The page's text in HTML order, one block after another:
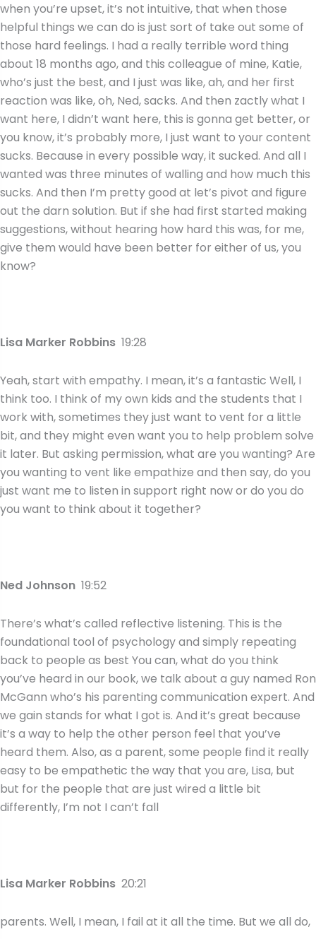
when you’re upset, it’s not intuitive, that when those
helpful things we can do is just sort of take out some of
those hard feelings. I had a really terrible word thing
about 18 months ago, and this colleague of mine, Katie,
who’s just the best, and I just was like, ah, and her first
reaction was like, oh, Ned, sacks. And then zactly what I
want here, I didn’t want here, this is gonna get better, or
you know, it’s probably more, I just want to your content
sucks. Because in every possible way, it sucked. And all I
wanted was three minutes of walling and how much this
sucks. And then I’m pretty good at let’s pivot and figure
out the darn solution. But if she had first started making
suggestions, without hearing how hard this was, for me,
give them would have been better for either of us, you
know?
Lisa Marker Robbins 19:28
Yeah, start with empathy. I mean, it’s a fantastic Well, I
think too. I think of my own kids and the students that I
work with, sometimes they just want to vent for a little
bit, and they might even want you to help problem solve
it later. But asking permission, what are you wanting? Are
you wanting to vent like empathize and then say, do you
just want me to listen in support right now or do you do
you want to think about it together?
Ned Johnson 19:52
There’s what’s called reflective listening. This is the
foundational tool of psychology and simply repeating
back to people as best You can, what do you think
you’ve heard in our book, we talk about a guy named Ron
McGann who’s his parenting communication expert. And
we gain stands for what I got is. And it’s great because
it’s a way to help the other person feel that you’ve
heard them. Also, as a parent, some people find it really
easy to be empathetic the way that you are, Lisa, but
but for the people that are just wired a little bit
differently, I’m not I can’t fall
Lisa Marker Robbins 20:21
parents. Well, I mean, I fail at it all the time. But we all do,